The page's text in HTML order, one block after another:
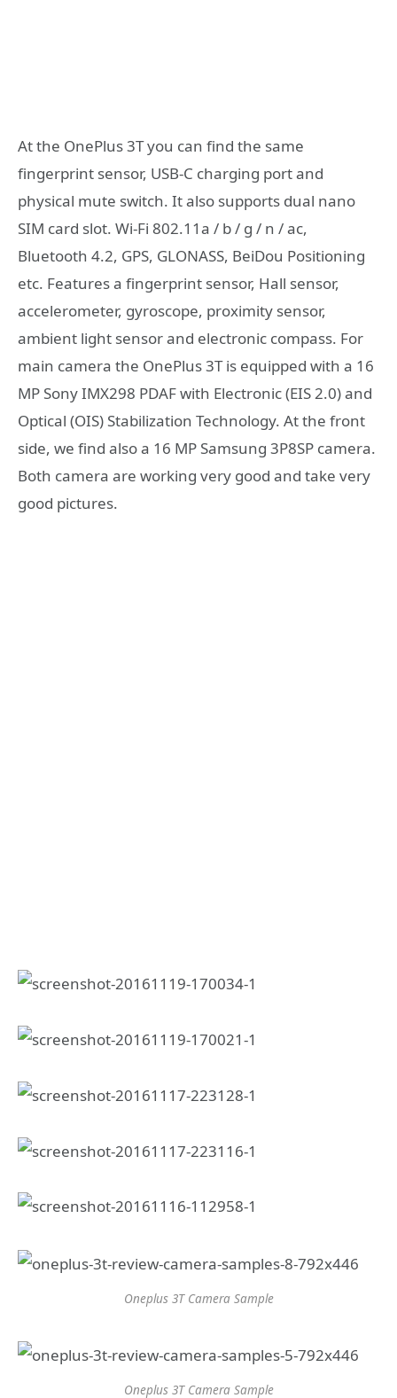
At the OnePlus 3T you can find the same
fingerprint sensor, USB-C charging port and
physical mute switch. It also supports dual nano
SIM card slot. Wi-Fi 802.11a / b / g / n / ac,
Bluetooth 4.2, GPS, GLONASS, BeiDou Positioning
etc. Features a fingerprint sensor, Hall sensor,
accelerometer, gyroscope, proximity sensor,
ambient light sensor and electronic compass. For
main camera the OnePlus 3T is equipped with a 16
MP Sony IMX298 PDAF with Electronic (EIS 2.0) and
Optical (OIS) Stabilization Technology. At the front
side, we find also a 16 MP Samsung 3P8SP camera.
Both camera are working very good and take very
good pictures.
Oneplus 3T Camera Sample
Oneplus 3T Camera Sample